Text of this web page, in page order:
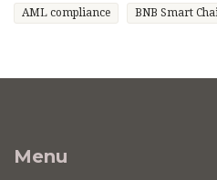
AML compliance BNB Smart
Menu